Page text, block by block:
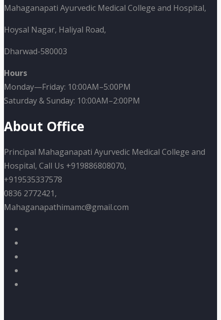
Mahaganapati Ayurvedic Medical College and Hospital,
Hoysal Nagar, Haliyal Road,
Dharwad-580003
Hours
Monday—Friday: 10:00AM–5:00PM
Saturday & Sunday: 10:00AM–2:00PM
About Office
Principal Mahaganapati Ayurvedic Medical College and
Hospital, Call Us +919886808070,
+919535337578
0836 2772421,
Mahaganapathimamc@gmail.com